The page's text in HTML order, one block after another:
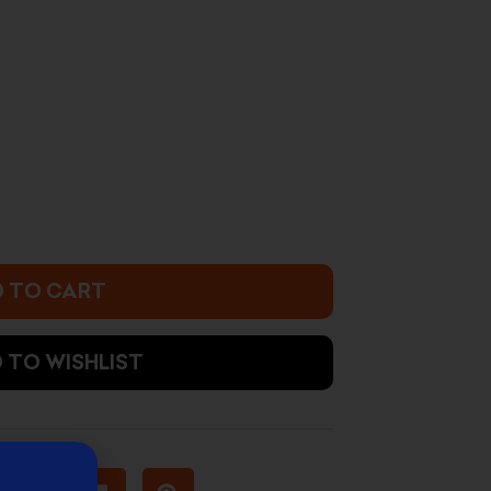
TO CART
TO WISHLIST